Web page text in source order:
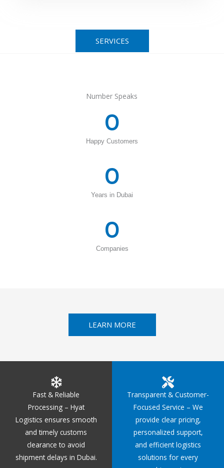
SERVICES
Number Speaks
Happy Customers
0
Years in Dubai
0
Companies
0
LEARN MORE
Fast & Reliable
Processing – Hyat
Logistics ensures smooth
and timely customs
clearance to avoid
shipment delays in Dubai.
Transparent & Customer-
Focused Service – We
provide clear pricing,
personalized support,
and efficient logistics
solutions for every